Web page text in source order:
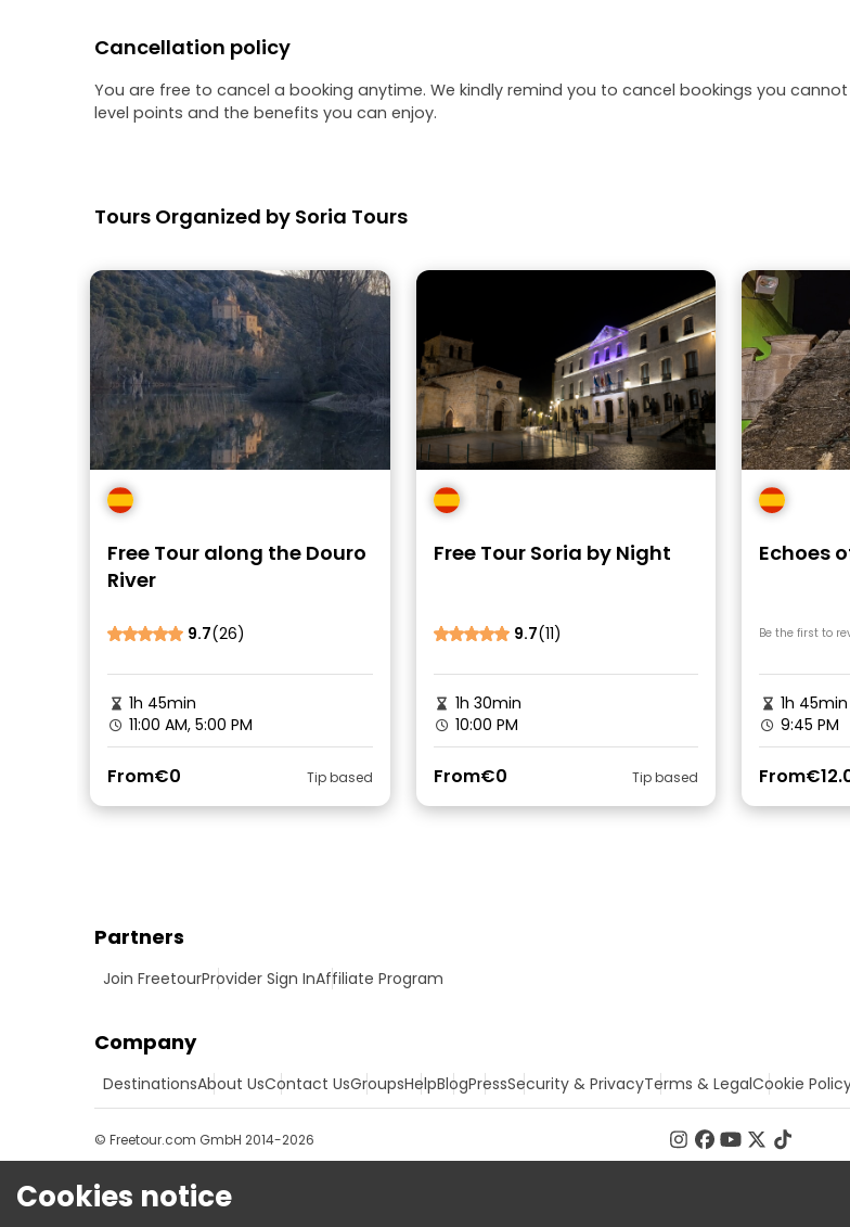
Cancellation policy
You are free to cancel a booking anytime. We kindly remind you to cancel bookings you
level points and the benefits you can enjoy.
Tours Organized by Soria Tours
Free Tour along the Douro
River
9.7(26)
1h 45min
11:00 AM, 5:00 PM
From€0 Tip based
Free Tour Soria by Night
9.7(11)
1h 30min
10:00 PM
From€0 Tip based
Echoes
Be the first to
1h 45min
9:45 PM
From
Partners
Join FreetourProvider Sign InAffiliate Program
Company
DestinationsAbout UsContact UsGroupsHelpBlogPressSecurity & PrivacyTerms & LegalCookie
© Freetour.com GmbH 2014-2026
Cookies notice